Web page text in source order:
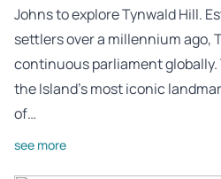
Johns to explore Tynwald Hill.
settlers over a millennium ago,
continuous parliament globally.
the Island’s most iconic
of…
see more